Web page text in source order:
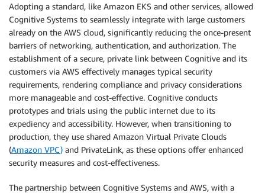
Adopting a standard, like Amazon EKS and other services, allowed
Cognitive Systems to seamlessly integrate with large customers
already on the AWS cloud, significantly reducing the once-present
barriers of networking, authentication, and authorization. The
establishment of a secure, private link between Cognitive and its
customers via AWS effectively manages typical security
requirements, rendering compliance and privacy considerations
more manageable and cost-effective. Cognitive conducts
prototypes and trials using the public internet due to its
expediency and accessibility. However, when transitioning to
production, they use shared Amazon Virtual Private Clouds
(Amazon VPC) and PrivateLink, as these options offer enhanced
security measures and cost-effectiveness.
The partnership between Cognitive Systems and AWS, with a